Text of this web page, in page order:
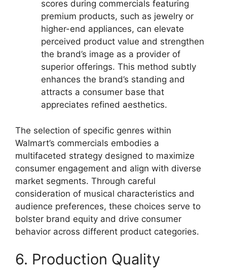
scores during commercials featuring
premium products, such as jewelry or
higher-end appliances, can elevate
perceived product value and strengthen
the brand’s image as a provider of
superior offerings. This method subtly
enhances the brand’s standing and
attracts a consumer base that
appreciates refined aesthetics.
The selection of specific genres within
Walmart’s commercials embodies a
multifaceted strategy designed to maximize
consumer engagement and align with diverse
market segments. Through careful
consideration of musical characteristics and
audience preferences, these choices serve to
bolster brand equity and drive consumer
behavior across different product categories.
6. Production Quality